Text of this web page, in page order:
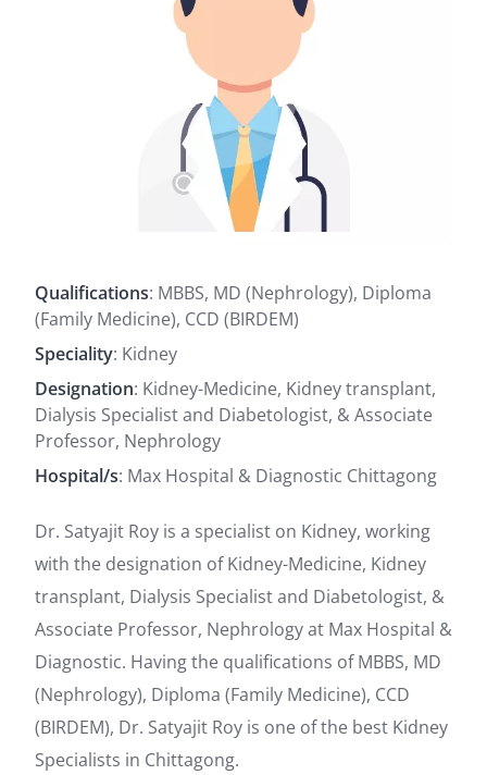
Qualifications: MBBS, MD (Nephrology), Diploma
(Family Medicine), CCD (BIRDEM)
Speciality: Kidney
Designation: Kidney-Medicine, Kidney transplant,
Dialysis Specialist and Diabetologist, & Associate
Professor, Nephrology
Hospital/s: Max Hospital & Diagnostic Chittagong
Dr. Satyajit Roy is a specialist on Kidney, working
with the designation of Kidney-Medicine, Kidney
transplant, Dialysis Specialist and Diabetologist, &
Associate Professor, Nephrology at Max Hospital &
Diagnostic. Having the qualifications of MBBS, MD
(Nephrology), Diploma (Family Medicine), CCD
(BIRDEM), Dr. Satyajit Roy is one of the best Kidney
Specialists in Chittagong.